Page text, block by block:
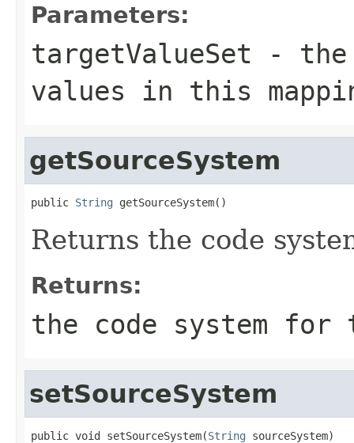
Parameters:
targetValueSet -
values in this
getSourceSystem
public String getSourceSystem()
Returns the code
Returns:
the code system for
setSourceSystem
public void setSourceSystem(String sourceSystem)